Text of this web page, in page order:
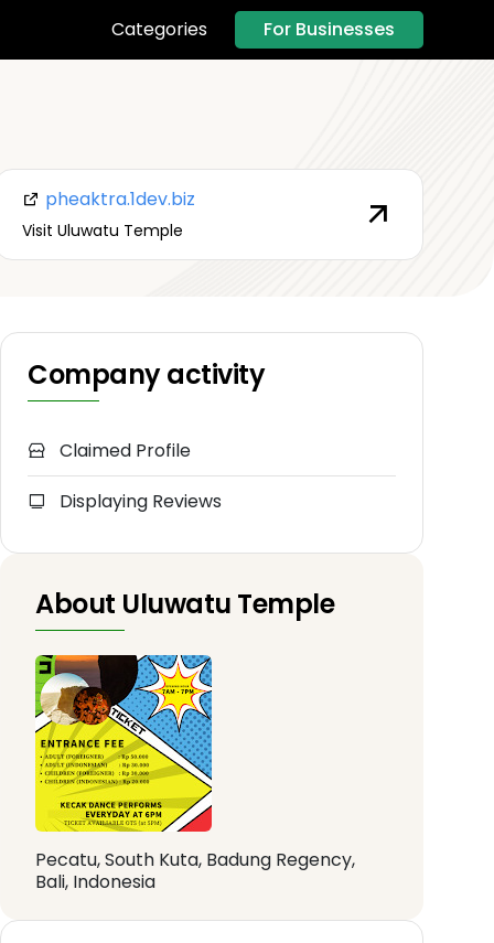
Categories For Businesses
pheaktra.1dev.biz
Visit Uluwatu Temple
Company activity
Claimed Profile
Displaying Reviews
About Uluwatu Temple
Pecatu, South Kuta, Badung Regency,
Bali, Indonesia